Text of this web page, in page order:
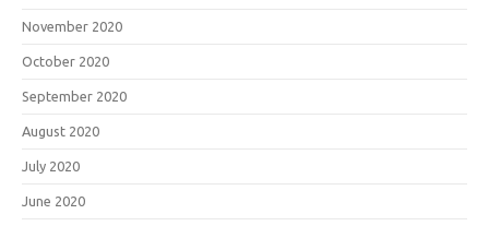
November 2020
October 2020
September 2020
August 2020
July 2020
June 2020